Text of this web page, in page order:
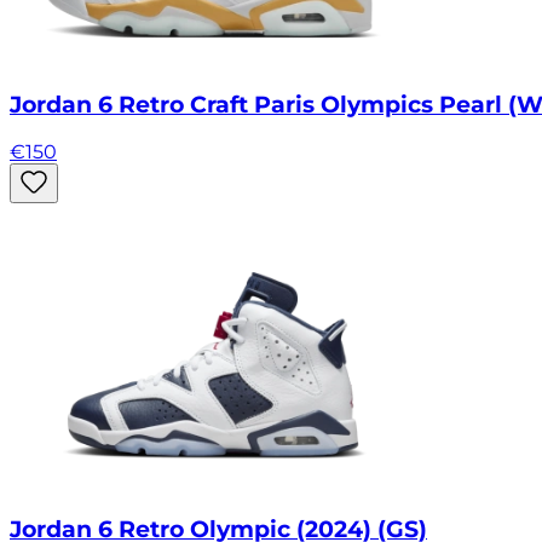
Jordan 6 Retro Craft Paris Olympics Pearl
€150
Jordan 6 Retro Olympic (2024) (GS)